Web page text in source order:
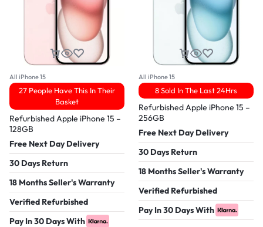
All iPhone 15
27 People Have This In Their
Basket
Refurbished Apple iPhone 15 –
128GB
Free Next Day Delivery
30 Days Return
18 Months Seller's Warranty
Verified Refurbished
Pay In 30 Days With
All iPhone 15
8 Sold In The Last 24Hrs
Refurbished Apple iPhone 15 –
256GB
Free Next Day Delivery
30 Days Return
18 Months Seller's Warranty
Verified Refurbished
Pay In 30 Days With